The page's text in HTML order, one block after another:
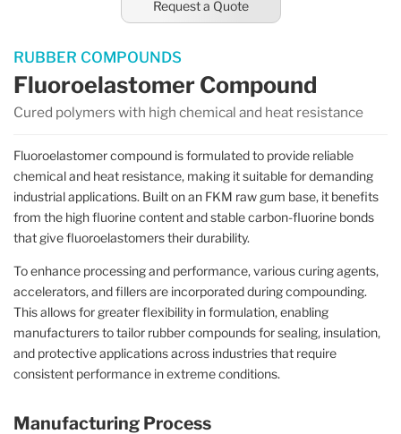
Request a Quote
RUBBER COMPOUNDS
Fluoroelastomer Compound
Cured polymers with high chemical and heat resistance
Fluoroelastomer compound is formulated to provide reliable
chemical and heat resistance, making it suitable for demanding
industrial applications. Built on an FKM raw gum base, it benefits
from the high fluorine content and stable carbon-fluorine bonds
that give fluoroelastomers their durability.
To enhance processing and performance, various curing agents,
accelerators, and fillers are incorporated during compounding.
This allows for greater flexibility in formulation, enabling
manufacturers to tailor rubber compounds for sealing, insulation,
and protective applications across industries that require
consistent performance in extreme conditions.
Manufacturing Process